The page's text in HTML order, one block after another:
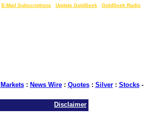
E-Mail Subscriptions Update GoldSeek GoldSeek Radio
Markets: News Wire: Quotes: Silver: Stocks-
Disclaimer